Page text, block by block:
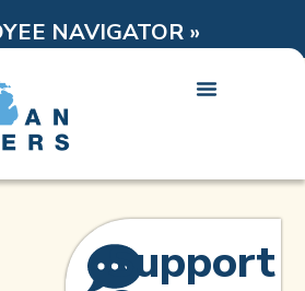
NAVIGATOR »
Support